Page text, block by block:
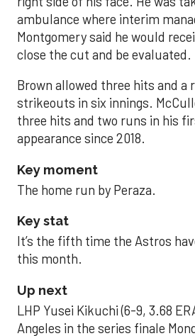
ambulance where interim
Montgomery said he would
close the cut and be evaluated.
Brown allowed three hits and a
strikeouts in six innings.
three hits and two runs in his
appearance since 2018.
Key moment
The home run by Peraza.
Key stat
It’s the fifth time the Astros
this month.
Up next
LHP Yusei Kikuchi (6-9, 3.68
Angeles in the series finale